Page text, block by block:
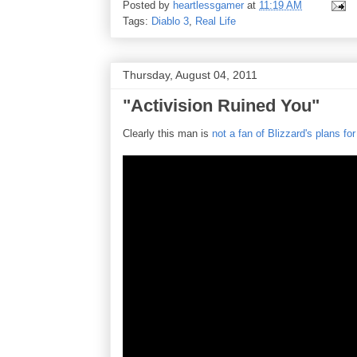
Posted by heartlessgamer at 11:19 AM
Tags: Diablo 3, Real Life
Thursday, August 04, 2011
"Activision Ruined You"
Clearly this man is not a fan of Blizzard's plans for